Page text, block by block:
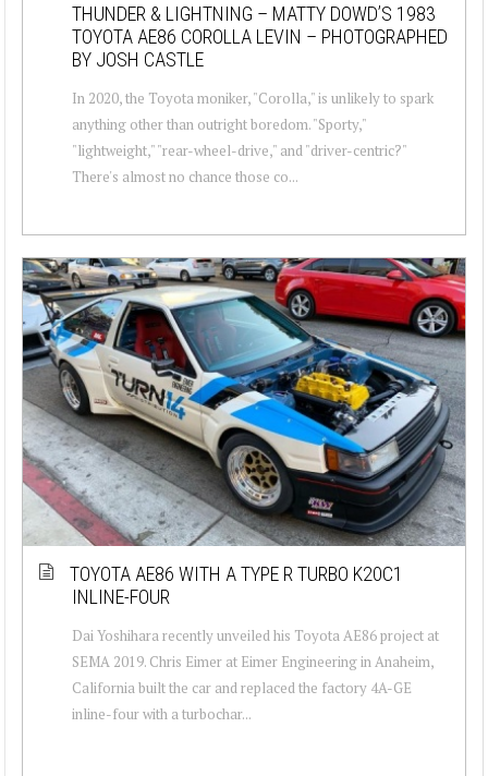
THUNDER & LIGHTNING – MATTY DOWD’S 1983
TOYOTA AE86 COROLLA LEVIN – PHOTOGRAPHED
BY JOSH CASTLE
In 2020, the Toyota moniker, "Corolla," is unlikely to spark
anything other than outright boredom. "Sporty,"
"lightweight," "rear-wheel-drive," and "driver-centric?"
There's almost no chance those co...
TOYOTA AE86 WITH A TYPE R TURBO K20C1
INLINE-FOUR
Dai Yoshihara recently unveiled his Toyota AE86 project at
SEMA 2019. Chris Eimer at Eimer Engineering in Anaheim,
California built the car and replaced the factory 4A-GE
inline-four with a turbochar...